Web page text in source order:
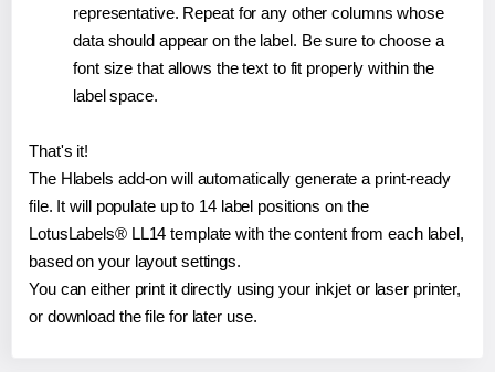
representative. Repeat for any other columns whose
data should appear on the label. Be sure to choose a
font size that allows the text to fit properly within the
label space.
That's it!
The Hlabels add-on will automatically generate a print-ready
file. It will populate up to 14 label positions on the
LotusLabels® LL14 template with the content from each label,
based on your layout settings.
You can either print it directly using your inkjet or laser printer,
or download the file for later use.